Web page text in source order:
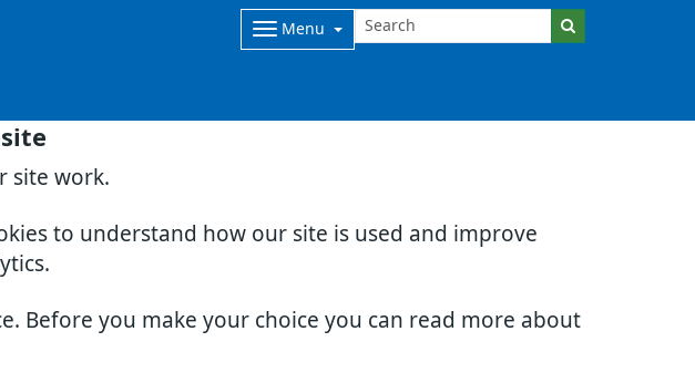
site work.
to understand how our site is used and improve
Before you make your choice you can read more about
Menu